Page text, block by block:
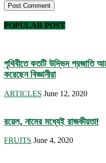
POPULAR POST
পৃথিবীতে কতটি উদ্ভিদ প্রজাতি
করেছেন বিজ্ঞানীরা
ARTICLES June 12, 2020
রয়েল, নামের মধ্যেই রাজকীয়তা!
FRUITS June 4, 2020